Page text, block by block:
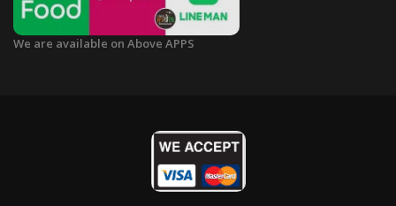
We are available on Above APPS